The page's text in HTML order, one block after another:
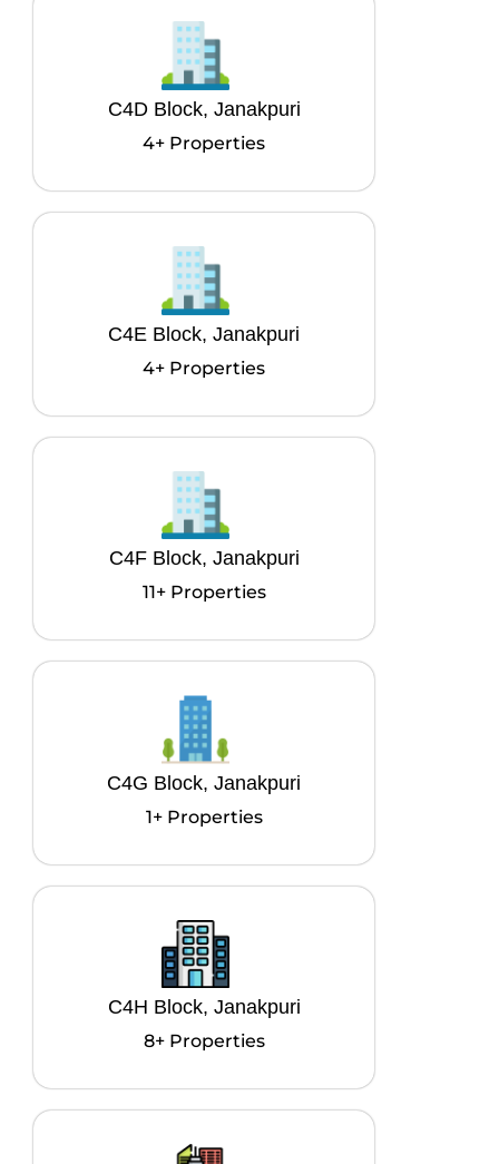
C4D Block, Janakpuri
4+ Properties
C4E Block, Janakpuri
4+ Properties
C4F Block, Janakpuri
11+ Properties
C4G Block, Janakpuri
1+ Properties
C4H Block, Janakpuri
8+ Properties